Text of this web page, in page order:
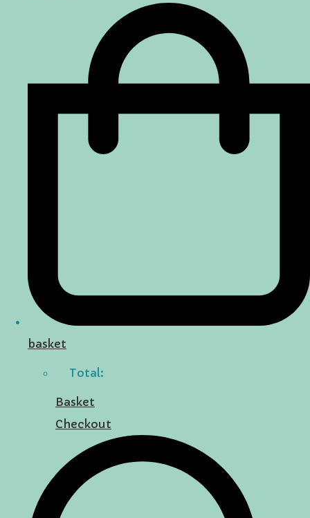
basket
Total:
Basket
Checkout